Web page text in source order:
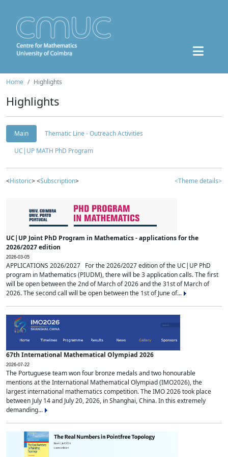
Home Highlights
Highlights
Main
Thematic Line - Outreach Activities
UC|UP MATH PhD Program
<Historic> <Subscription> <Theme details>
UC|UP Joint PhD Program in Mathematics - applications for the
2026/2027 edition
2026-03-05
APPLICATIONS 2026/2027 For the 2026/2027 edition of the UC|UP PhD
program in Mathematics (PIUDM), there will be 3 application calls. The first
will be open between the 2nd of March of 2026 and the 31st of March of
2026. The second call will be open between the 1st of June of...
67th International Mathematical Olympiad 2026
2026-07-22
The Portuguese team won four bronze medals and two honourable
mentions at the International Mathematical Olympiad (IMO2026), the
largest international mathematics competition. The IMO 2026 took place
between July 14 and July 20, 2026, in Shanghai, China. In this extremely
demanding...